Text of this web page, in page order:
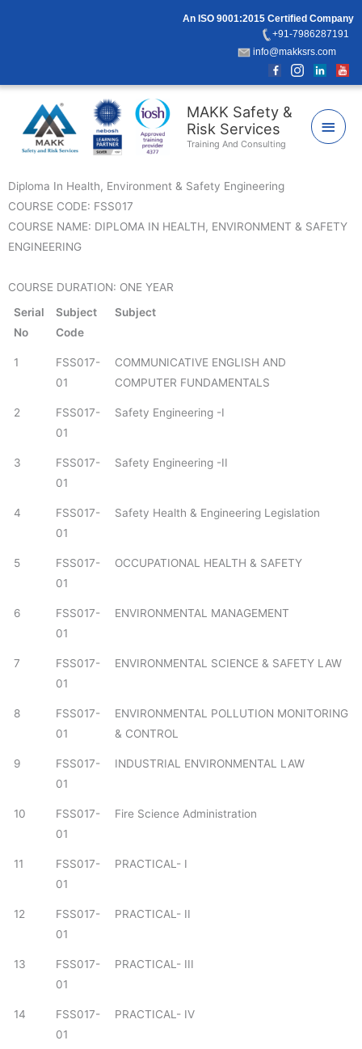
An ISO 9001:2015 Certified Company
+91-7986287191
info@makksrs.com
MAKK Safety &
Risk Services
Training And Consulting
Menu
Diploma In Health, Environment & Safety Engineering
COURSE CODE: FSS017
COURSE NAME: DIPLOMA IN HEALTH, ENVIRONMENT & SAFETY
ENGINEERING
COURSE DURATION: ONE YEAR
Serial
No
Subject
Code
Subject
1
FSS017-
01
COMMUNICATIVE ENGLISH AND
COMPUTER FUNDAMENTALS
2
FSS017-
01
Safety Engineering -I
3
FSS017-
01
Safety Engineering -II
4
FSS017-
01
Safety Health & Engineering Legislation
5
FSS017-
01
OCCUPATIONAL HEALTH & SAFETY
6
FSS017-
01
ENVIRONMENTAL MANAGEMENT
7
FSS017-
01
ENVIRONMENTAL SCIENCE & SAFETY LAW
8
FSS017-
01
ENVIRONMENTAL POLLUTION MONITORING
& CONTROL
9
FSS017-
01
INDUSTRIAL ENVIRONMENTAL LAW
10
FSS017-
01
Fire Science Administration
11
FSS017-
01
PRACTICAL- I
12
FSS017-
01
PRACTICAL- II
13
FSS017-
01
PRACTICAL- III
14
FSS017-
01
PRACTICAL- IV